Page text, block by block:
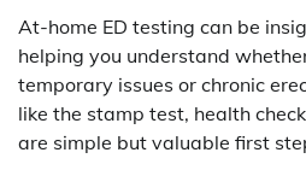
At-home ED testing can be
helping you understand
temporary issues or chronic
like the stamp test, health
are simple but valuable first